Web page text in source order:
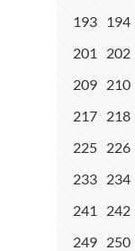
193 194
201
202
209 210
217 218
225 226
233 234
241
242
249 250